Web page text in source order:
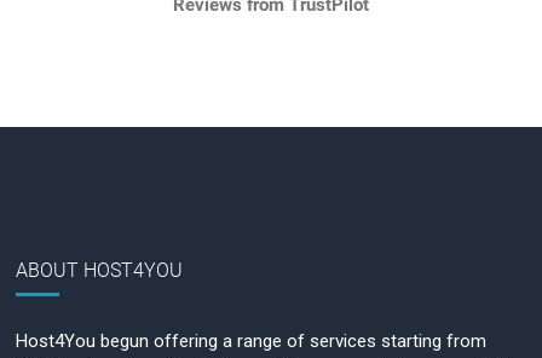
Reviews from TrustPilot
ABOUT HOST4YOU
Host4You begun offering a range of services starting from